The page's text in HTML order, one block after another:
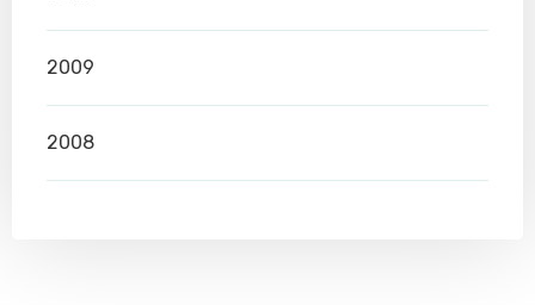
2009
2008